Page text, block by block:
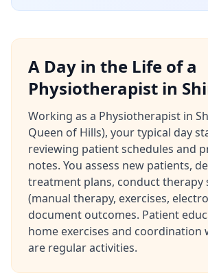
A Day in the Life of a
Physiotherapist in
Working as a Physiotherapist in
Queen of Hills), your typical day
reviewing patient schedules and
notes. You assess new patients,
treatment plans, conduct therapy
(manual therapy, exercises,
document outcomes. Patient
home exercises and coordination
are regular activities.